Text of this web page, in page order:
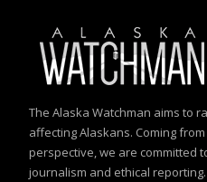
The Alaska Watchman aims to
affecting Alaskans. Coming
perspective, we are committed
journalism and ethical reporting.